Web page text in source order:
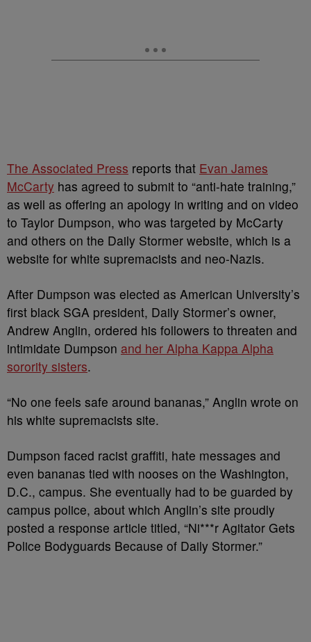
The Associated Press reports that Evan James
McCarty has agreed to submit to “anti-hate training,”
as well as offering an apology in writing and on video
to Taylor Dumpson, who was targeted by McCarty
and others on the Daily Stormer website, which is a
website for white supremacists and neo-Nazis.
After Dumpson was elected as American University’s
first black SGA president, Daily Stormer’s owner,
Andrew Anglin, ordered his followers to threaten and
intimidate Dumpson and her Alpha Kappa Alpha
sorority sisters.
“No one feels safe around bananas,” Anglin wrote on
his white supremacists site.
Dumpson faced racist graffiti, hate messages and
even bananas tied with nooses on the Washington,
D.C., campus. She eventually had to be guarded by
campus police, about which Anglin’s site proudly
posted a response article titled, “Ni***r Agitator Gets
Police Bodyguards Because of Daily Stormer.”